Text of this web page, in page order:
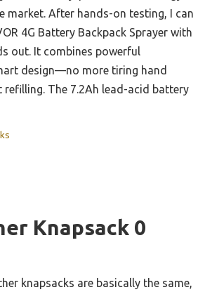
market. After hands-on testing, I can
4G Battery Backpack Sprayer with
out. It combines powerful
design—no more tiring hand
The 7.2Ah lead-acid battery
Knapsack 0
knapsacks are basically the same,